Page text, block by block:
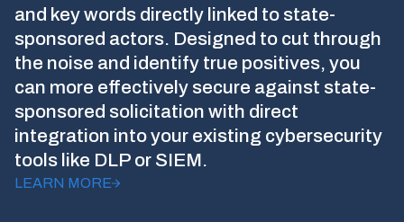
and key words directly linked to state-
sponsored actors. Designed to cut through
the noise and identify true positives, you
can more effectively secure against state-
sponsored solicitation with direct
integration into your existing cybersecurity
tools like DLP or SIEM.
LEARN MORE